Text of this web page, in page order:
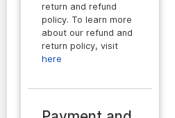
return and refund
policy. To learn more
about our refund and
return policy, visit
here